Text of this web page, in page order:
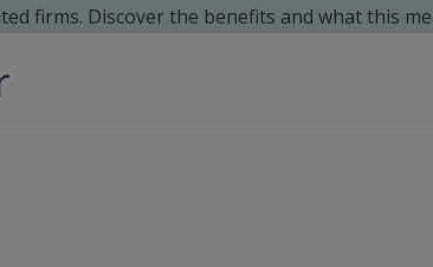
firms. Discover the benefits and what this